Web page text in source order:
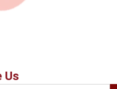
Us